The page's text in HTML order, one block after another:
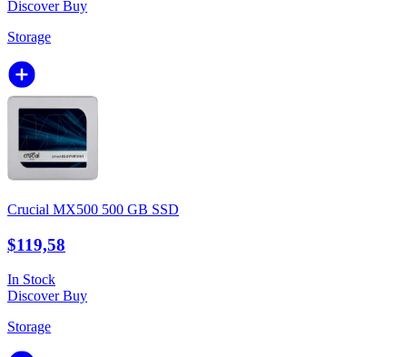
DiscoverBuy
Storage
Crucial MX500 500 GB SSD
$119,58
In Stock
DiscoverBuy
Storage